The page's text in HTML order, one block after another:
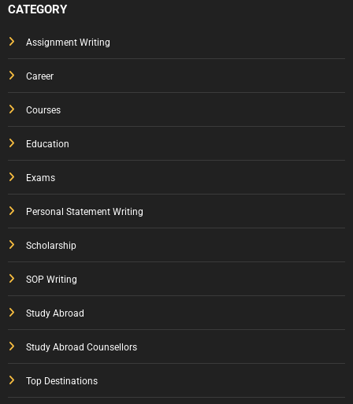
CATEGORY
Assignment Writing
Career
Courses
Education
Exams
Personal Statement Writing
Scholarship
SOP Writing
Study Abroad
Study Abroad Counsellors
Top Destinations